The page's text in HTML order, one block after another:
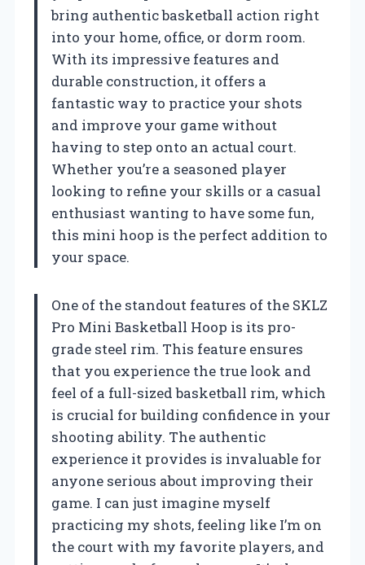
bring authentic basketball action right
into your home, office, or dorm room.
With its impressive features and
durable construction, it offers a
fantastic way to practice your shots
and improve your game without
having to step onto an actual court.
Whether you’re a seasoned player
looking to refine your skills or a casual
enthusiast wanting to have some fun,
this mini hoop is the perfect addition to
your space.
One of the standout features of the SKLZ
Pro Mini Basketball Hoop is its pro-
grade steel rim. This feature ensures
that you experience the true look and
feel of a full-sized basketball rim, which
is crucial for building confidence in your
shooting ability. The authentic
experience it provides is invaluable for
anyone serious about improving their
game. I can just imagine myself
practicing my shots, feeling like I’m on
the court with my favorite players, and